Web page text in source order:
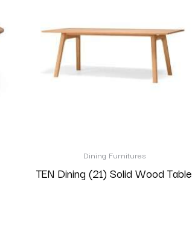
Dining Furnitures
TEN Dining (21) Solid Wood Table